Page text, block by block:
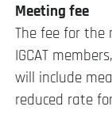
Meeting fee
The fee for the
IGCAT
will include
reduced rate